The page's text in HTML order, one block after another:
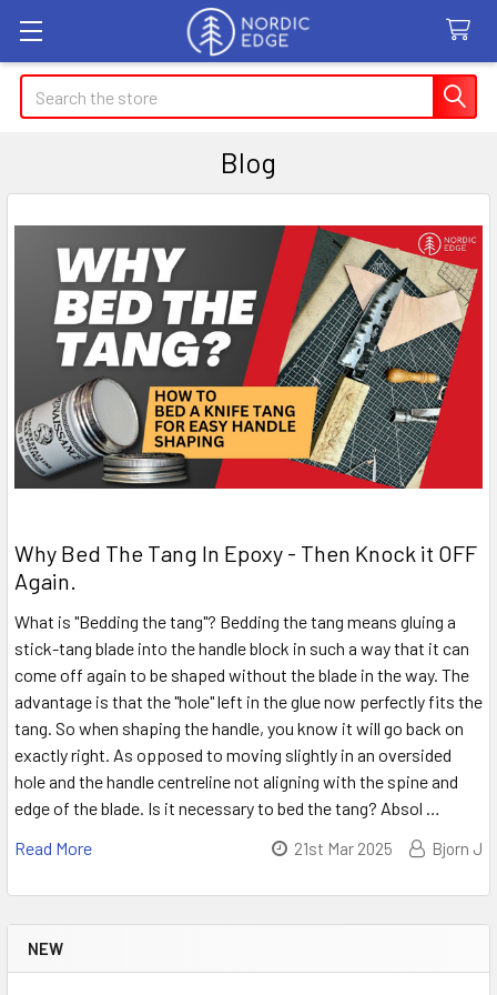
Search
NEW
Blog
Why Bed The Tang In Epoxy - Then Knock it OFF
Again.
What is "Bedding the tang"? Bedding the tang means gluing a
stick-tang blade into the handle block in such a way that it can
come off again to be shaped without the blade in the way. The
advantage is that the "hole" left in the glue now perfectly fits the
tang. So when shaping the handle, you know it will go back on
exactly right. As opposed to moving slightly in an oversided
hole and the handle centreline not aligning with the spine and
edge of the blade. Is it necessary to bed the tang? Absol …
Read More
21st Mar 2025 Bjorn J